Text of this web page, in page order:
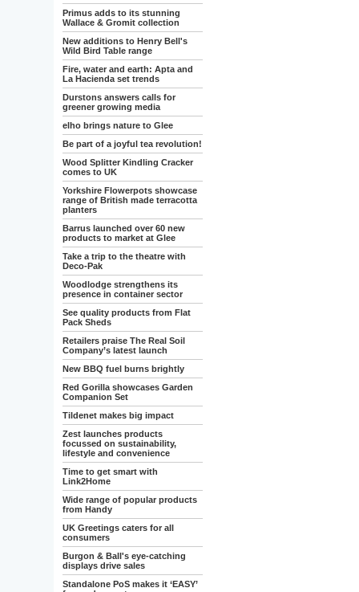
Primus adds to its stunning
Wallace & Gromit collection
New additions to Henry Bell's
Wild Bird Table range
Fire, water and earth: Apta and
La Hacienda set trends
Durstons answers calls for
greener growing media
elho brings nature to Glee
Be part of a joyful tea revolution!
Wood Splitter Kindling Cracker
comes to UK
Yorkshire Flowerpots showcase
range of British made terracotta
planters
Barrus launched over 60 new
products to market at Glee
Take a trip to the theatre with
Deco-Pak
Woodlodge strengthens its
presence in container sector
See quality products from Flat
Pack Sheds
Retailers praise The Real Soil
Company’s latest launch
New BBQ fuel burns brightly
Red Gorilla showcases Garden
Companion Set
Tildenet makes big impact
Zest launches products
focussed on sustainability,
lifestyle and convenience
Time to get smart with
Link2Home
Wide range of popular products
from Handy
UK Greetings caters for all
consumers
Burgon & Ball's eye-catching
displays drive sales
Standalone PoS makes it ‘EASY’